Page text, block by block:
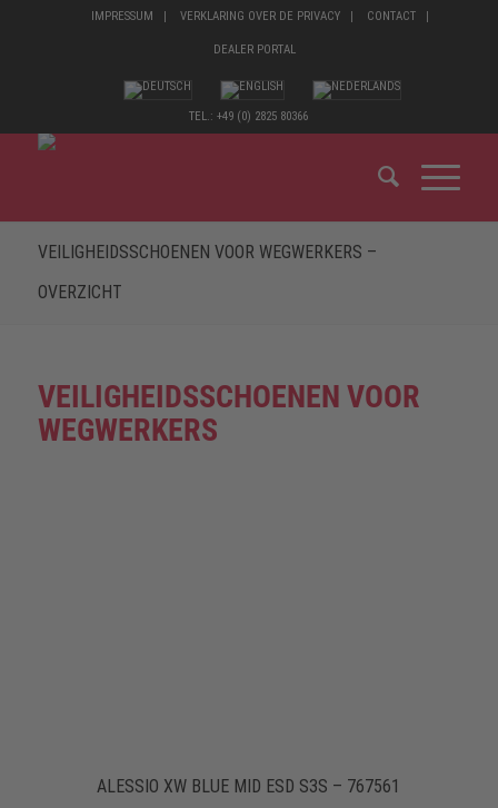
IMPRESSUM VERKLARING OVER DE PRIVACY CONTACT
DEALER PORTAL
TEL.: +49 (0) 2825 80366
VEILIGHEIDSSCHOENEN VOOR WEGWERKERS –
OVERZICHT
VEILIGHEIDSSCHOENEN VOOR
WEGWERKERS
ALESSIO XW BLUE MID ESD S3S – 767561